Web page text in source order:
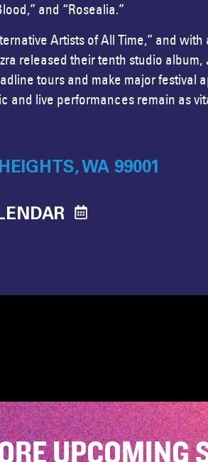
and “Rosealia.”
Artists of All Time,” and
released their tenth studio album,
tours and make major
and live performances remain as
WA 99001
UPCOMING